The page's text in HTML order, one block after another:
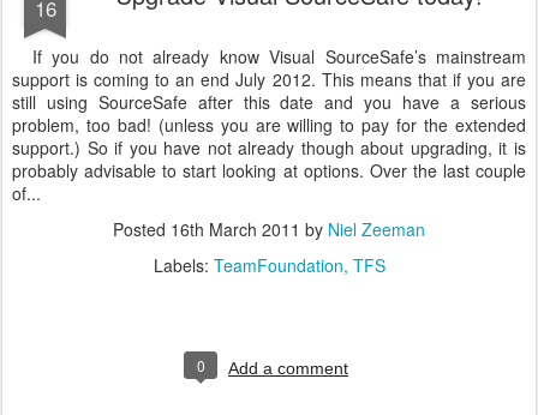
16
If you do not already know Visual SourceSafe’s mainstream
support is coming to an end July 2012. This means that if you are
still using SourceSafe after this date and you have a serious
problem, too bad! (unless you are willing to pay for the extended
support.) So if you have not already though about upgrading, it is
probably advisable to start looking at options. Over the last couple
of...
Posted 16th March 2011 by Niel Zeeman
Labels: TeamFoundation TFS
0 Add a comment